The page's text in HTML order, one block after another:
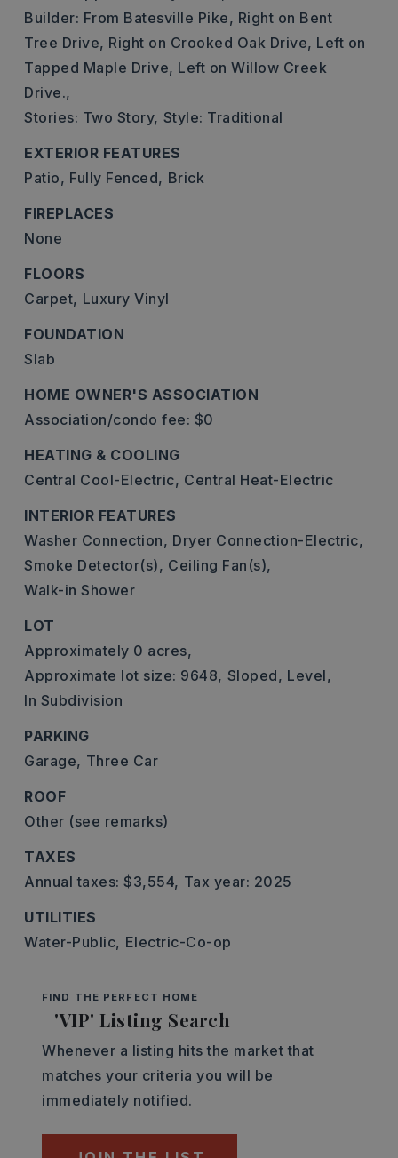
Builder: From Batesville Pike, Right on Bent
Tree Drive, Right on Crooked Oak Drive, Left on
Tapped Maple Drive, Left on Willow Creek
Drive.,
Stories: Two Story, Style: Traditional
EXTERIOR FEATURES
Patio, Fully Fenced, Brick
FIREPLACES
None
FLOORS
Carpet, Luxury Vinyl
FOUNDATION
Slab
HOME OWNER'S ASSOCIATION
Association/condo fee: $0
HEATING & COOLING
Central Cool-Electric, Central Heat-Electric
INTERIOR FEATURES
Washer Connection, Dryer Connection-Electric,
Smoke Detector(s), Ceiling Fan(s),
Walk-in Shower
LOT
Approximately 0 acres,
Approximate lot size: 9648, Sloped, Level,
In Subdivision
PARKING
Garage, Three Car
ROOF
Other (see remarks)
TAXES
Annual taxes: $3,554, Tax year: 2025
UTILITIES
Water-Public, Electric-Co-op
FIND THE PERFECT HOME
'VIP' Listing Search
Whenever a listing hits the market that
matches your criteria you will be
immediately notified.